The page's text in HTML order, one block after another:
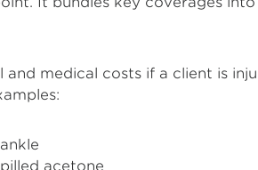
and medical costs if a client is
acetone